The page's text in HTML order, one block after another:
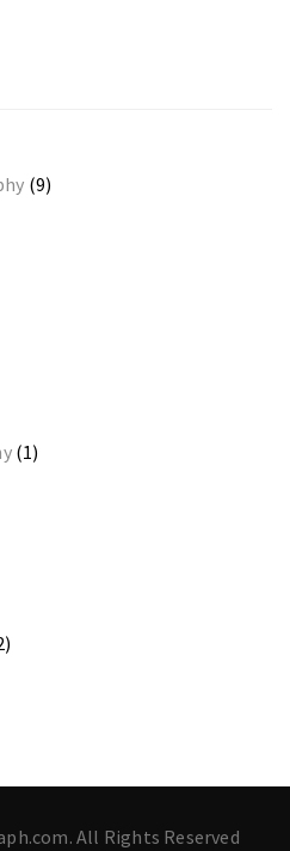
(9)
(1)
All Rights Reserved